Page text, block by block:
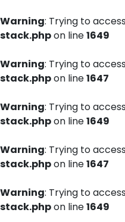
Warning: Trying to
stack.phpon line1649
Warning: Trying to
stack.phpon line1647
Warning: Trying to
stack.phpon line1649
Warning: Trying to
stack.phpon line1647
Warning: Trying to
stack.phpon line1649